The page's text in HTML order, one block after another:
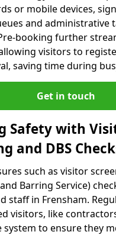
or mobile devices,
and administrative
booking further
visitors to
saving time during
Get in touch
Safety with
and DBS
such as visitor
Barring Service)
staff in Frensham.
visitors, like
to ensure they